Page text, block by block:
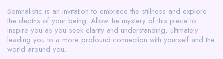
Somnalistic is an invitation to embrace the stillness and explore
the depths of your being. Allow the mystery of this piece to
inspire you as you seek clarity and understanding, ultimately
leading you to a more profound connection with yourself and the
world around you.